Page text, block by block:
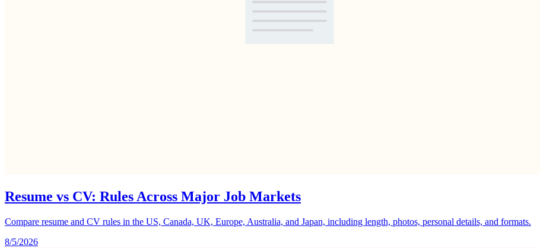
Resume vs CV: Rules Across Major Job Markets
Compare resume and CV rules in the US, Canada, UK, Europe, Australia, and Japan, including length, photos, personal details, and formats.
8/5/2026